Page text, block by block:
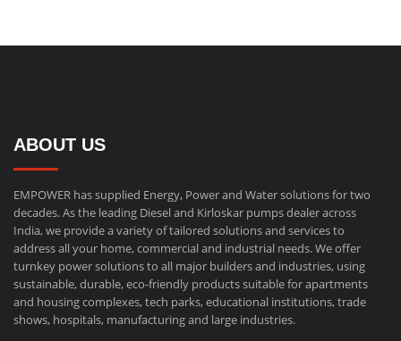
ABOUT US
EMPOWER has supplied Energy, Power and Water solutions for two
decades. As the leading Diesel and Kirloskar pumps dealer across
India, we provide a variety of tailored solutions and services to
address all your home, commercial and industrial needs. We offer
turnkey power solutions to all major builders and industries, using
sustainable, durable, eco-friendly products suitable for apartments
and housing complexes, tech parks, educational institutions, trade
shows, hospitals, manufacturing and large industries.